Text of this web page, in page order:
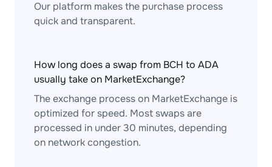
Our platform makes the purchase process
quick and transparent.
How long does a swap from BCH to ADA
usually take on MarketExchange?
The exchange process on MarketExchange is
optimized for speed. Most swaps are
processed in under 30 minutes, depending
on network congestion.